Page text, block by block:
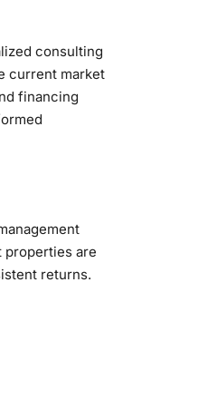
consulting
current market
financing
properties are
returns.